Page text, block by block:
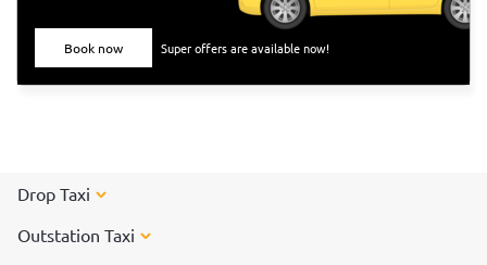
Book now Super offers are available now!
Drop Taxi
Outstation Taxi